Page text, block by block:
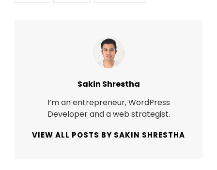
Author:
Sakin Shrestha
I’m an entrepreneur, WordPress
Developer and a web strategist.
VIEW ALL POSTS BY SAKIN SHRESTHA